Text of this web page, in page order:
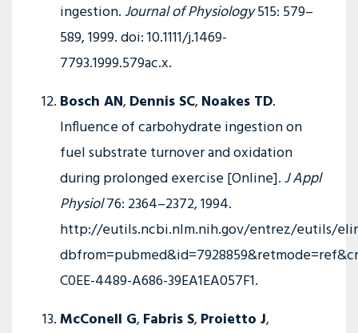
ingestion.Journal of Physiology515: 579–
589, 1999. doi: 10.1111/j.1469-
7793.1999.579ac.x.
Bosch AN,Dennis SC,Noakes TD.
Influence of carbohydrate ingestion on
fuel substrate turnover and oxidation
during prolonged exercise [Online].J Appl
Physiol76: 2364–2372, 1994.
http://eutils.ncbi.nlm.nih.gov/entrez/eutils/
C0EE-4489-A686-39EA1EA057F1.
McConell G,Fabris S,Proietto J,